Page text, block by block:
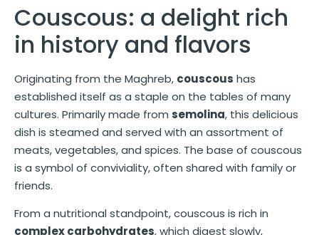
Couscous: a delight rich
in history and flavors
Originating from the Maghreb, couscous has
established itself as a staple on the tables of many
cultures. Primarily made from semolina, this delicious
dish is steamed and served with an assortment of
meats, vegetables, and spices. The base of couscous
is a symbol of conviviality, often shared with family or
friends.
From a nutritional standpoint, couscous is rich in
complex carbohydrates, which digest slowly,